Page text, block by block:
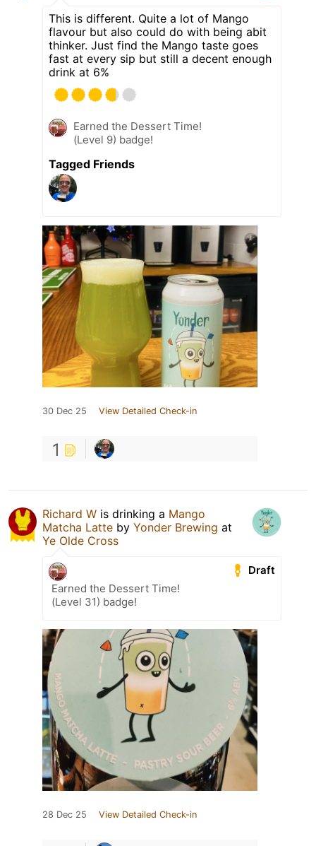
This is different. Quite a lot of Mango
flavour but also could do with being abit
thinker. Just find the Mango taste goes
fast at every sip but still a decent enough
drink at 6%
Earned the Dessert Time!
(Level 9) badge!
Tagged Friends
30 Dec 25 View Detailed Check-in
1
Richard W is drinking a Mango
Matcha Latte by Yonder Brewing at
Ye Olde Cross
Draft
Earned the Dessert Time!
(Level 31) badge!
28 Dec 25 View Detailed Check-in